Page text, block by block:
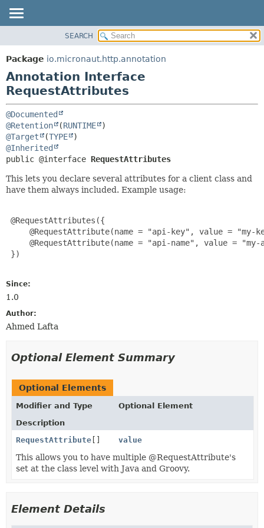
PACKAGE
CLASS
TREE
DEPRECATED
INDEX
HELP
DETAIL:
SEARCH
Package io.micronaut.http.annotation
Annotation Interface
RequestAttributes
@Documented
@Retention
(RUNTIME
@Target
(TYPE
@Inherited
public @interface RequestAttributes
This lets you declare several attributes for a client class and
have them always included. Example usage:
@RequestAttributes({
@RequestAttribute(name = "api-key", value = "my-
@RequestAttribute(name = "api-name", value = "my-
})
Since:
1.0
Author:
Ahmed Lafta
Optional Element Summary
Optional Elements
Modifier and Type
Optional Element
Description
RequestAttribute [] value
This allows you to have multiple @RequestAttribute's
set at the class level with Java and Groovy.
Element Details